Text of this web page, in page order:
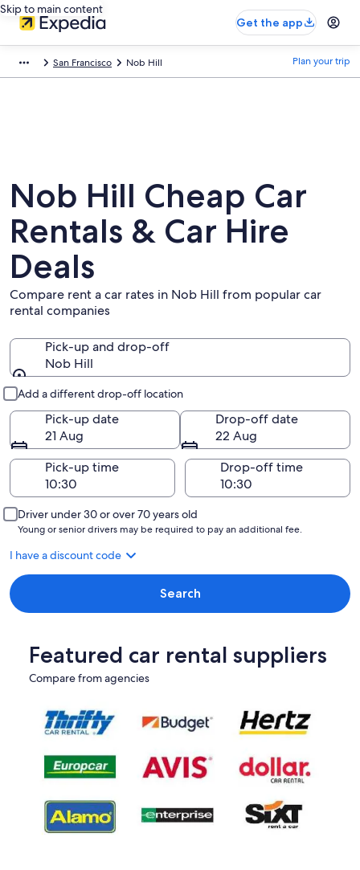
Skip to main content
Get the app
San Francisco Nob Hill Plan your trip
Nob Hill Cheap Car
Rentals & Car Hire
Deals
Compare rent a car rates in Nob Hill from popular car
rental companies
Pick-up and drop-off
Nob Hill
Add a different drop-off location
Pick-up date
21 Aug
Drop-off date
22 Aug
Pick-up time
Drop-off time
Driver under 30 or over 70 years old
Young or senior drivers may be required to pay an additional fee.
I have a discount code
Search
Featured car rental suppliers
Compare from agencies